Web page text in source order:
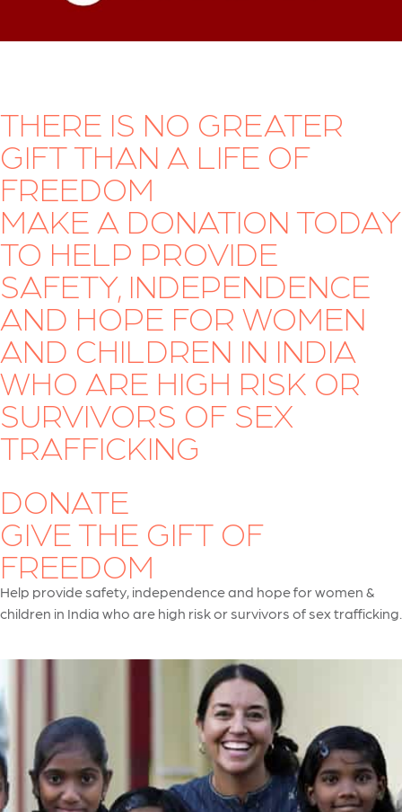
THERE IS NO GREATER
GIFT THAN A LIFE OF
FREEDOM
MAKE A DONATION TODAY
TO HELP PROVIDE
SAFETY, INDEPENDENCE
AND HOPE FOR WOMEN
AND CHILDREN IN INDIA
WHO ARE HIGH RISK OR
SURVIVORS OF SEX
TRAFFICKING
DONATE
GIVE THE GIFT OF
FREEDOM
Help provide safety, independence and hope for women &
children in India who are high risk or survivors of sex trafficking.